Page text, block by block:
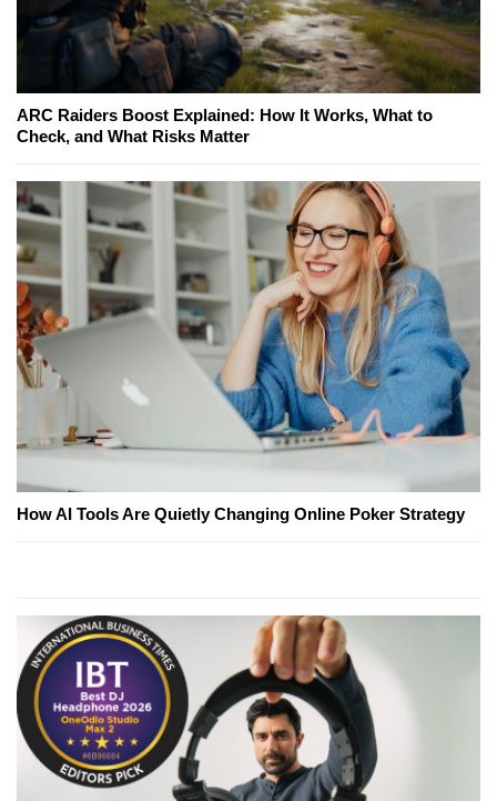
ARC Raiders Boost Explained: How It Works, What to
Check, and What Risks Matter
How AI Tools Are Quietly Changing Online Poker Strategy